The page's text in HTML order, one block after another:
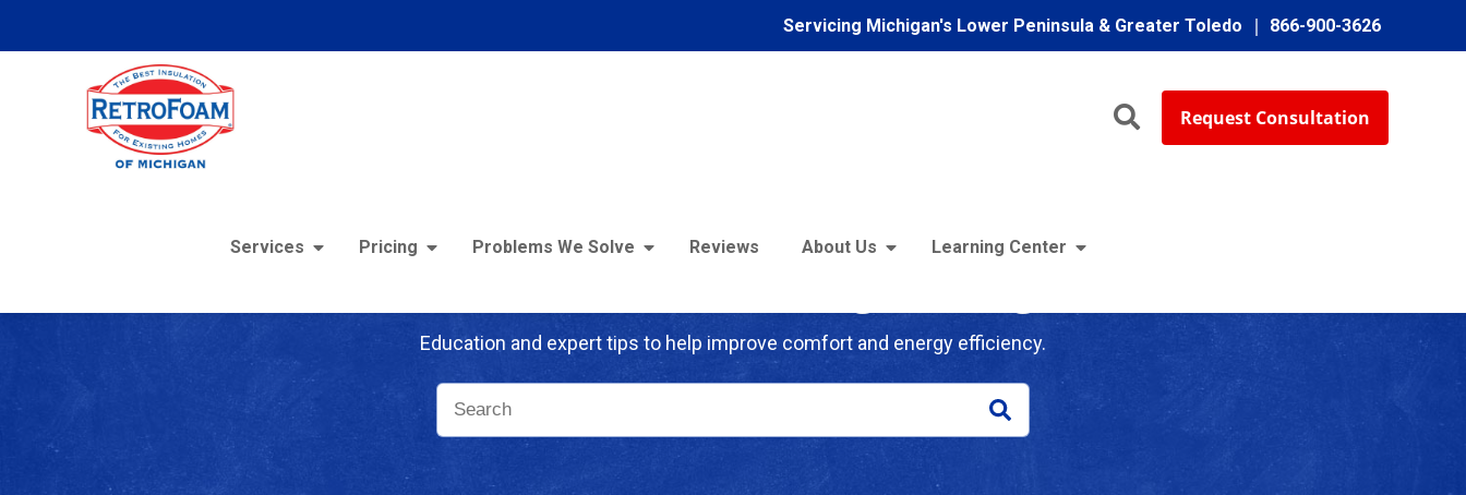
Servicing Michigan's Lower Peninsula & Greater Toledo 866-900-3626
Request Consultation
Services Pricing Problems We Solve Reviews About Us Learning Center
Education and expert tips to help improve comfort and energy efficiency.